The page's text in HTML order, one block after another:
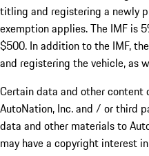
titling and registering a newly
exemption applies. The IMF is
$500. In addition to the IMF,
and registering the vehicle, as
Certain data and other content
AutoNation, Inc. and / or third
data and other materials to
may have a copyright interest